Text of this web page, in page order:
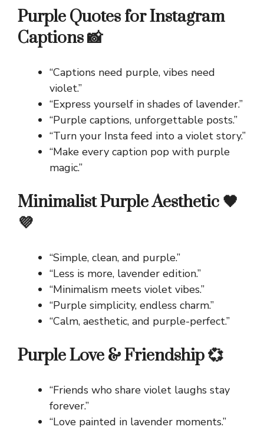
Purple Quotes for Instagram
Captions 📸
“Captions need purple, vibes need
violet.”
“Express yourself in shades of lavender.”
“Purple captions, unforgettable posts.”
“Turn your Insta feed into a violet story.”
“Make every caption pop with purple
magic.”
Minimalist Purple Aesthetic 🖤
💜
“Simple, clean, and purple.”
“Less is more, lavender edition.”
“Minimalism meets violet vibes.”
“Purple simplicity, endless charm.”
“Calm, aesthetic, and purple-perfect.”
Purple Love & Friendship 💞
“Friends who share violet laughs stay
forever.”
“Love painted in lavender moments.”